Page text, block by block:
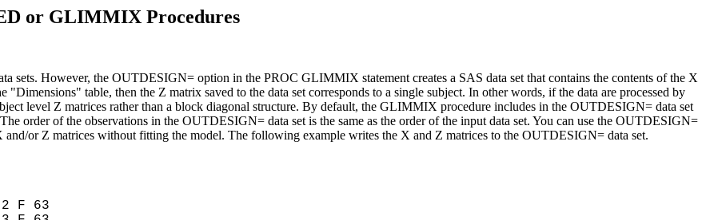
or GLIMMIX Procedures
sets. However, the OUTDESIGN= option in the PROC GLIMMIX statement creates a SAS data set that contains the contents of the X
table, then the Z matrix saved to the data set corresponds to a single subject. In other words, if the data are processed by
level Z matrices rather than a block diagonal structure. By default, the GLIMMIX procedure includes in the OUTDESIGN= data set
order of the observations in the OUTDESIGN= data set is the same as the order of the input data set. You can use the OUTDESIGN=
or Z matrices without fitting the model. The following example writes the X and Z matrices to the OUTDESIGN= data set.
F 63